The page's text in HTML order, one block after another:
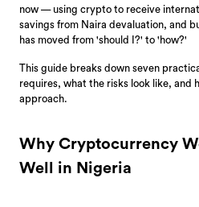
now — using crypto to receive
savings from Naira devaluation, and
has moved from 'should I?' to 'how?'
This guide breaks down seven
requires, what the risks look like, and
approach.
Why Cryptocurrency
Well in Nigeria